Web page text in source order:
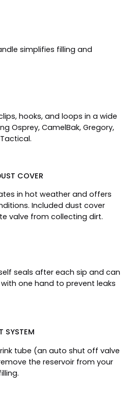
simplifies filling and
hooks, and loops in a wide
Osprey, CamelBak, Gregory,
COVER
in hot weather and offers
Included dust cover
valve from collecting dirt.
seals after each sip and can
one hand to prevent leaks
SYSTEM
tube (an auto shut off valve
the reservoir from your